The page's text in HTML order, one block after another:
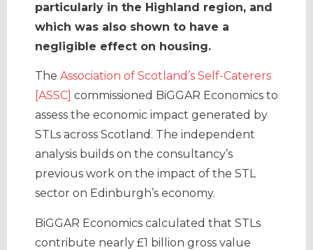
particularly in the Highland region, and
which was also shown to have a
negligible effect on housing.
The Association of Scotland’s Self-Caterers
[ASSC] commissioned BiGGAR Economics to
assess the economic impact generated by
STLs across Scotland. The independent
analysis builds on the consultancy’s
previous work on the impact of the STL
sector on Edinburgh’s economy.
BiGGAR Economics calculated that STLs
contribute nearly £1 billion gross value